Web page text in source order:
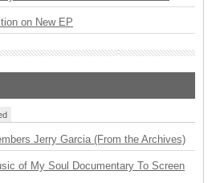
on New EP
Jerry Garcia (From the Archives)
of My Soul Documentary To Screen